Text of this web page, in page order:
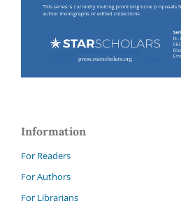
Information
For Readers
For Authors
For Librarians